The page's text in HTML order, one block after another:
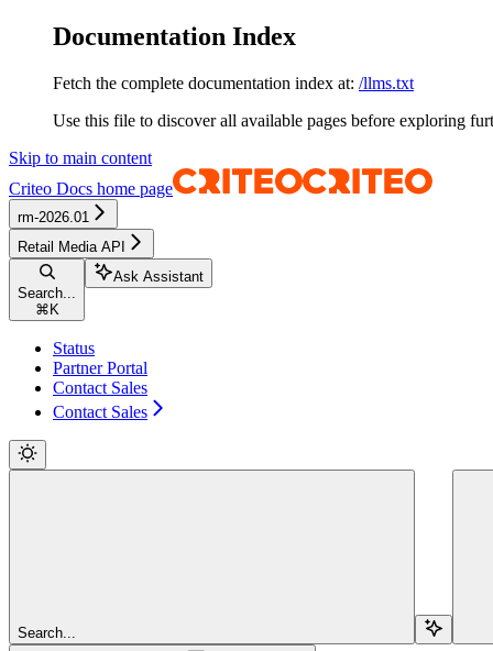
Documentation Index
Fetch the complete documentation index at: /llms.txt
Use this file to discover all available pages before exploring
Skip to main content
Criteo Docs home page
rm-2026.01
Retail Media API
Search...
⌘ K
Ask Assistant
Status
Partner Portal
Contact Sales
Contact Sales
Search...